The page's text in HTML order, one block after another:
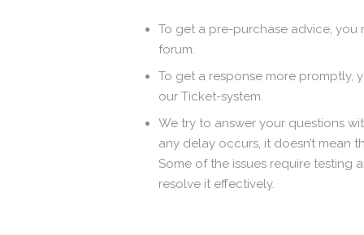
To get a pre-purchase advice, you
forum.
To get a response more promptly,
our Ticket-system.
We try to answer your questions
any delay occurs, it doesn’t mean
Some of the issues require testing
resolve it effectively.